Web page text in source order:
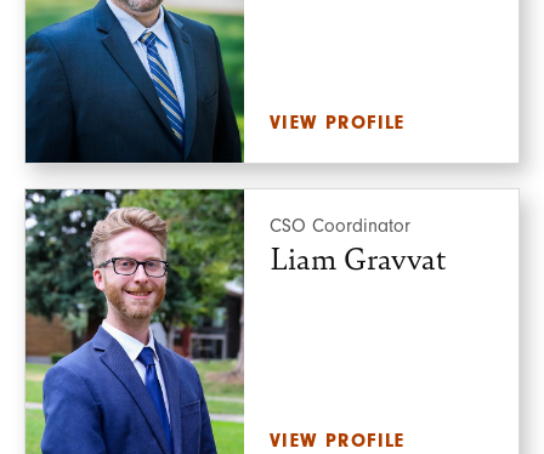
VIEW PROFILE
CSO Coordinator
Liam Gravvat
VIEW PROFILE